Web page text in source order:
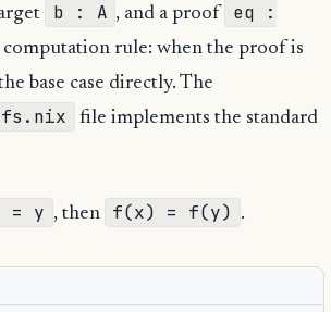
b : A , and a proof eq :
computation rule: when the proof is
base case directly. The
file implements the standard
= y , then f(x) = f(y) .